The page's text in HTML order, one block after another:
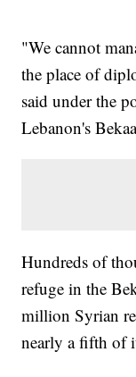
"We cannot
the place of
said under the
Lebanon's
Hundreds of
refuge in the
million Syrian
nearly a fifth of